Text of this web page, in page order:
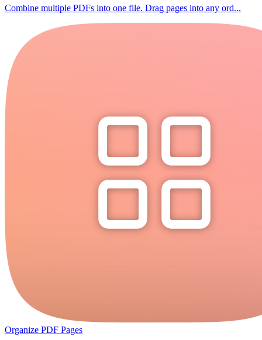
Combine multiple PDFs into one file. Drag pages into any ord...
Organize PDF Pages